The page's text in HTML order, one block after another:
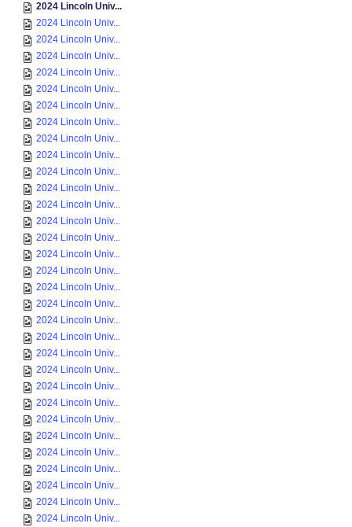
2024 Lincoln Univ...
2024 Lincoln Univ...
2024 Lincoln Univ...
2024 Lincoln Univ...
2024 Lincoln Univ...
2024 Lincoln Univ...
2024 Lincoln Univ...
2024 Lincoln Univ...
2024 Lincoln Univ...
2024 Lincoln Univ...
2024 Lincoln Univ...
2024 Lincoln Univ...
2024 Lincoln Univ...
2024 Lincoln Univ...
2024 Lincoln Univ...
2024 Lincoln Univ...
2024 Lincoln Univ...
2024 Lincoln Univ...
2024 Lincoln Univ...
2024 Lincoln Univ...
2024 Lincoln Univ...
2024 Lincoln Univ...
2024 Lincoln Univ...
2024 Lincoln Univ...
2024 Lincoln Univ...
2024 Lincoln Univ...
2024 Lincoln Univ...
2024 Lincoln Univ...
2024 Lincoln Univ...
2024 Lincoln Univ...
2024 Lincoln Univ...
2024 Lincoln Univ...